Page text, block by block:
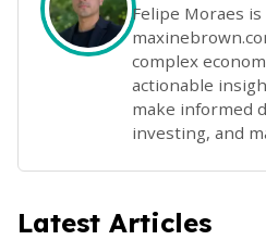
Felipe Moraes
complex
actionable
make informed
investing, and
Latest Articles